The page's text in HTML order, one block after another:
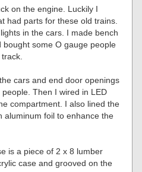
on the engine. Luckily I
had parts for these old trains.
in the cars. I made bench
some O gauge people
cars and end door openings
Then I wired in LED
compartment. I also lined the
aluminum foil to enhance the
is a piece of 2 x 8 lumber
case and grooved on the